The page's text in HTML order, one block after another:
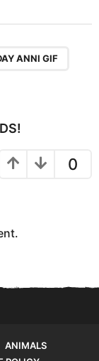
ANNI GIF
0
ANIMALS